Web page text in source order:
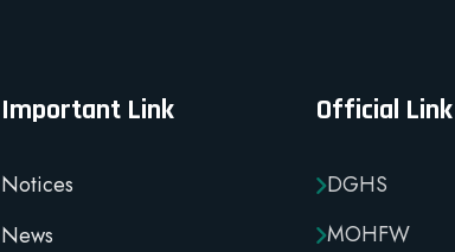
Important Link
Notices
News
Official Link
DGHS
MOHFW